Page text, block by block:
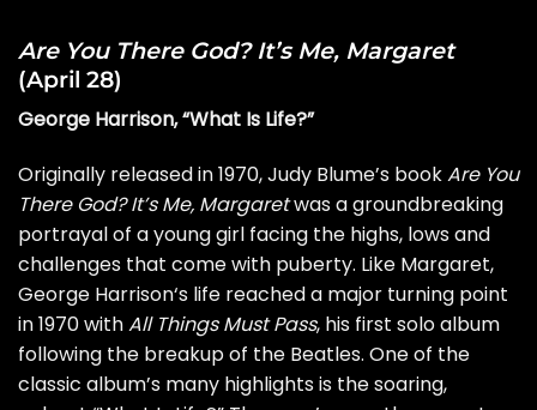
Are You There God? It’s Me, Margaret
(April 28)
George Harrison, “What Is Life?”
Originally released in 1970, Judy Blume’s bookAre You
There God? It’s Me, Margaretwas a groundbreaking
portrayal of a young girl facing the highs, lows and
challenges that come with puberty. Like Margaret,
George Harrison‘s life reached a major turning point
in 1970 withAll Things Must Pass, his first solo album
following the breakupof the Beatles. One of the
classic album’s many highlights is the soaring,